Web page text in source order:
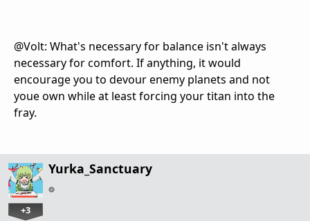
@Volt: What's necessary for balance isn't always
necessary for comfort. If anything, it would
encourage you to devour enemy planets and not
youe own while at least forcing your titan into the
fray.
Yurka_Sanctuary
+3